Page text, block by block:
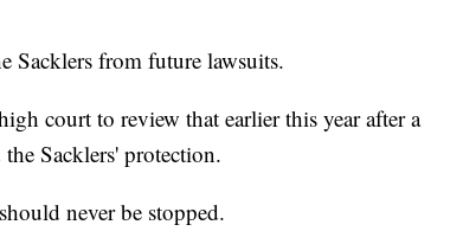
Sacklers from future lawsuits.
court to review that earlier this year after a
Sacklers' protection.
never be stopped.